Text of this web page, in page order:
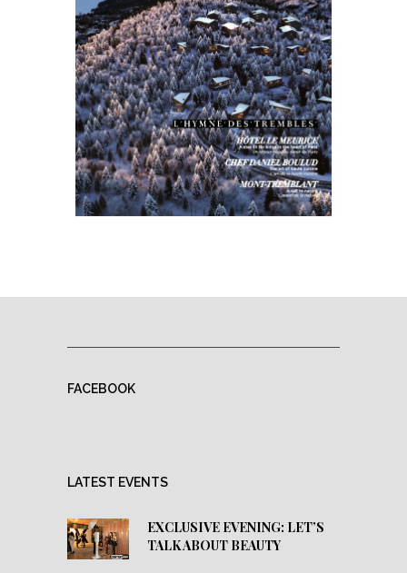
FACEBOOK
LATEST EVENTS
EXCLUSIVE EVENING: LET’S
TALK ABOUT BEAUTY